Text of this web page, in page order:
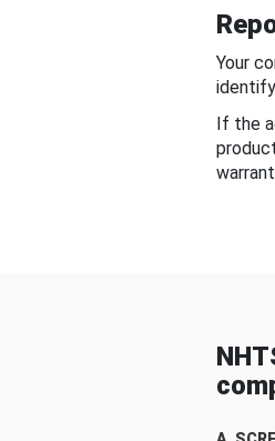
Your
If the